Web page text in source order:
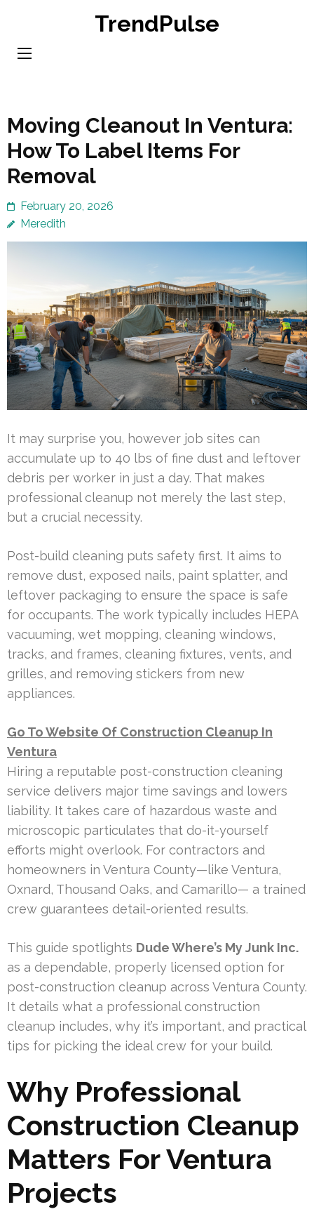
content
TrendPulse
Moving Cleanout In Ventura:
How To Label Items For
Removal
February 20, 2026
Meredith
It may surprise you, however job sites can
accumulate up to 40 lbs of fine dust and leftover
debris per worker in just a day. That makes
professional cleanup not merely the last step,
but a crucial necessity.
Post-build cleaning puts safety first. It aims to
remove dust, exposed nails, paint splatter, and
leftover packaging to ensure the space is safe
for occupants. The work typically includes HEPA
vacuuming, wet mopping, cleaning windows,
tracks, and frames, cleaning fixtures, vents, and
grilles, and removing stickers from new
appliances.
Go To Website Of Construction Cleanup In
Ventura
Hiring a reputable post-construction cleaning
service delivers major time savings and lowers
liability. It takes care of hazardous waste and
microscopic particulates that do-it-yourself
efforts might overlook. For contractors and
homeowners in Ventura County—like Ventura,
Oxnard, Thousand Oaks, and Camarillo— a trained
crew guarantees detail-oriented results.
This guide spotlights Dude Where’s My Junk Inc.
as a dependable, properly licensed option for
post-construction cleanup across Ventura County.
It details what a professional construction
cleanup includes, why it’s important, and practical
tips for picking the ideal crew for your build.
Why Professional
Construction Cleanup
Matters For Ventura
Projects